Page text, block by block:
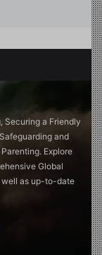
Securing a Friendly
and
Explore
Global
well as up-to-date